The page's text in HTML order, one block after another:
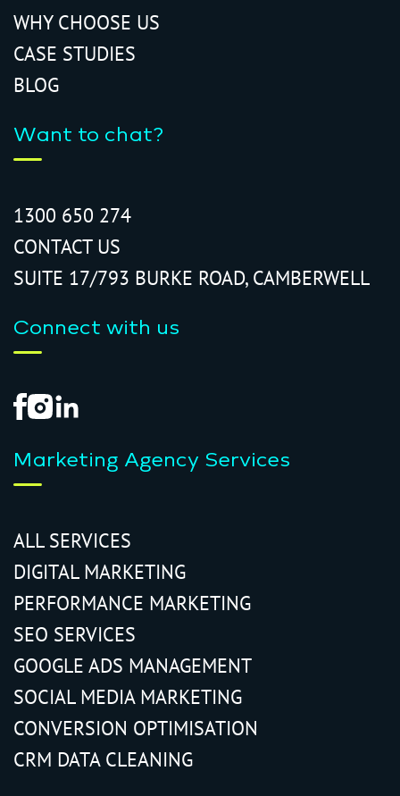
WHY CHOOSE US
CASE STUDIES
BLOG
Want to chat?
1300 650 274
CONTACT US
SUITE 17/793 BURKE ROAD, CAMBERWELL
Connect with us
Marketing Agency Services
ALL SERVICES
DIGITAL MARKETING
PERFORMANCE MARKETING
SEO SERVICES
GOOGLE ADS MANAGEMENT
SOCIAL MEDIA MARKETING
CONVERSION OPTIMISATION
CRM DATA CLEANING